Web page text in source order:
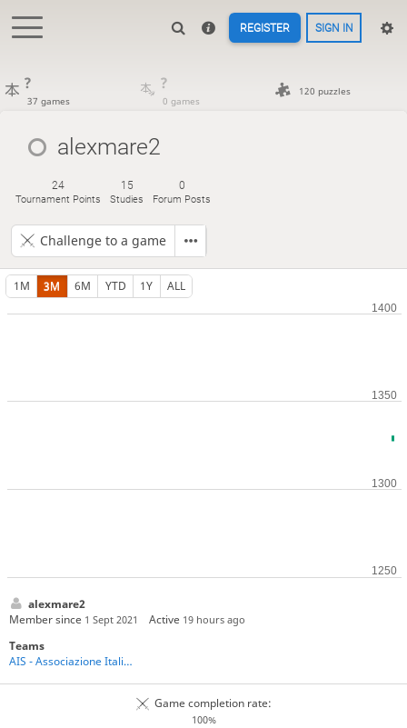
REGISTER SIGN IN
?
37 games
?
0 games
120 puzzles
alexmare2
24
Tournament Points
15
Studies
0
Forum Posts
Challenge to a game
1M 3M 6M YTD 1Y ALL
alexmare2
Member since 1 Sept 2021 Active 19 hours ago
Teams
AIS - Associazione Italiana Shogi
Game completion rate:
100%